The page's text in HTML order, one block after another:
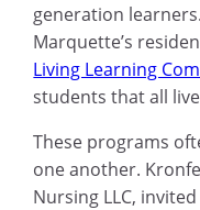
generation
Marquette’s
Living Learning
students that all
These programs
one another.
Nursing LLC,